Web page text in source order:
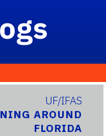
UF/IFAS
AROUND
FLORIDA